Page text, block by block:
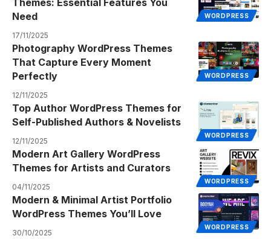
WORDPRESS
Need
17/11/2025
WORDPRESS
Photography WordPress Themes
That Capture Every Moment
Perfectly
12/11/2025
WORDPRESS
Top Author WordPress Themes for
Self-Published Authors & Novelists
12/11/2025
WORDPRESS
Modern Art Gallery WordPress
Themes for Artists and Curators
04/11/2025
WORDPRESS
Modern & Minimal Artist Portfolio
WordPress Themes You’ll Love
30/10/2025